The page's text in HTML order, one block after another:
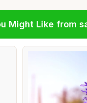
Might Like from